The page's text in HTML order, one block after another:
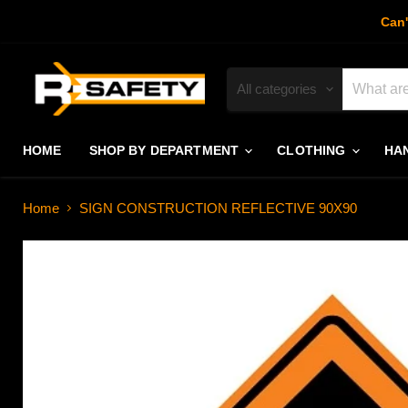
All categories
HOME SHOP BY DEPARTMENT CLOTHING
Home SIGN CONSTRUCTION REFLECTIVE 90X90